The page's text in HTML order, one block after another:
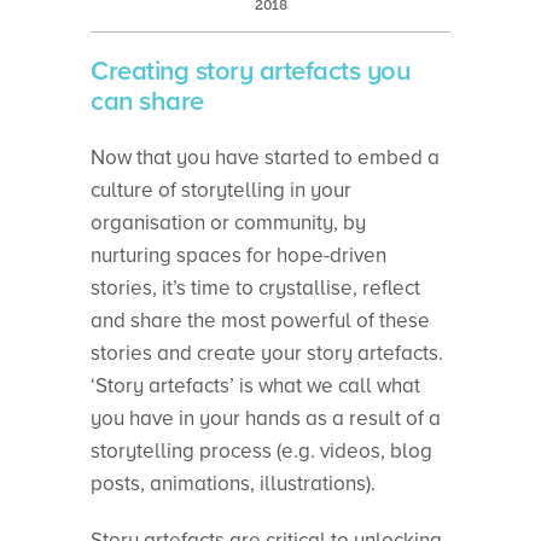
2018
Creating story artefacts you
can share
Now that you have started to embed a
culture of storytelling in your
organisation or community, by
nurturing spaces for hope-driven
stories, it’s time to crystallise, reflect
and share the most powerful of these
stories and create your story artefacts.
‘Story artefacts’ is what we call what
you have in your hands as a result of a
storytelling process (e.g. videos, blog
posts, animations, illustrations).